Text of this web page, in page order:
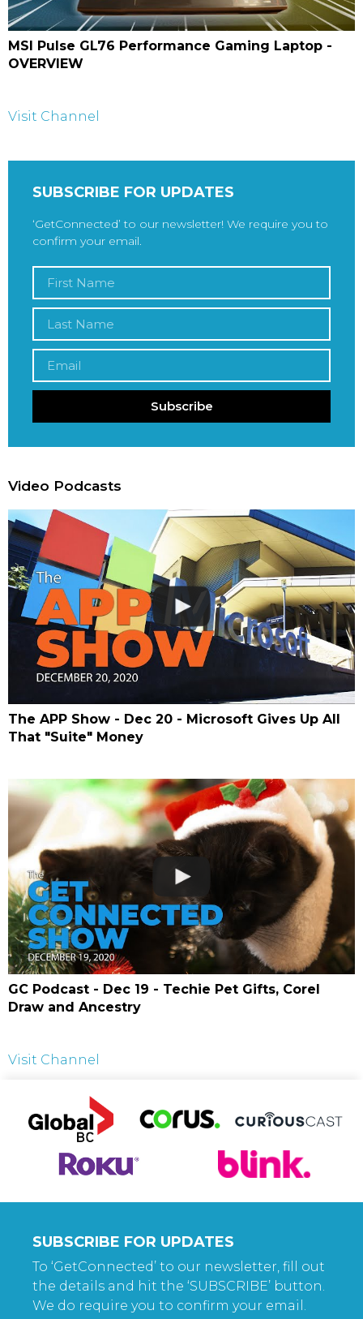
MSI Pulse GL76 Performance Gaming Laptop -
OVERVIEW
Visit Channel
SUBSCRIBE FOR UPDATES
‘GetConnected’ to our newsletter! We require you to
confirm your email.
Subscribe
Video Podcasts
The APP Show - Dec 20 - Microsoft Gives Up All
That "Suite" Money
GC Podcast - Dec 19 - Techie Pet Gifts, Corel
Draw and Ancestry
Visit Channel
SUBSCRIBE FOR UPDATES
To ‘GetConnected’ to our newsletter, fill out
the details and hit the ‘SUBSCRIBE’ button.
We do require you to confirm your email.